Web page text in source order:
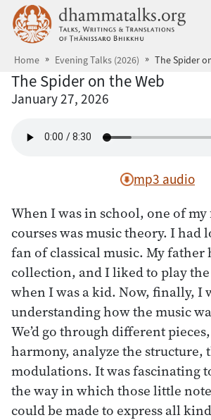
Skip to main content
Home Evening Talks (2026) The Spider
The Spider on the Web
January 27, 2026
mp3 audio
When I was in school, one of
courses was music theory. I had
fan of classical music. My father
collection, and I liked to play
when I was a kid. Now, finally, I
understanding how the music
We’d go through different
harmony, analyze the structure,
modulations. It was fascinating
the way in which those little
could be made to express all